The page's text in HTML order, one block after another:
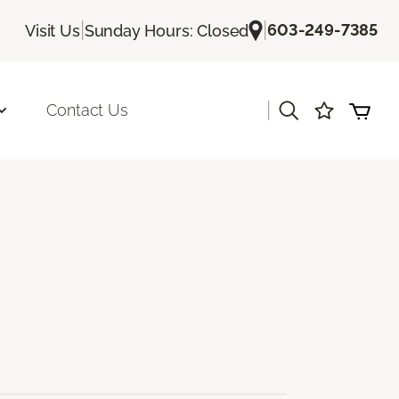
Visit Us| Sunday Hours: Closed |603-249-7385
Contact Us